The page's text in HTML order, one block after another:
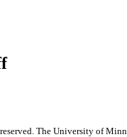
reserved. The University of